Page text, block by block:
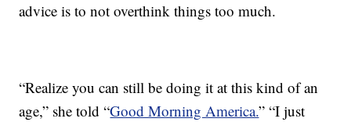
advice is to not overthink things too much.
“Realize you can still be doing it at this kind of an
age,” she told “Good Morning America.” “I just